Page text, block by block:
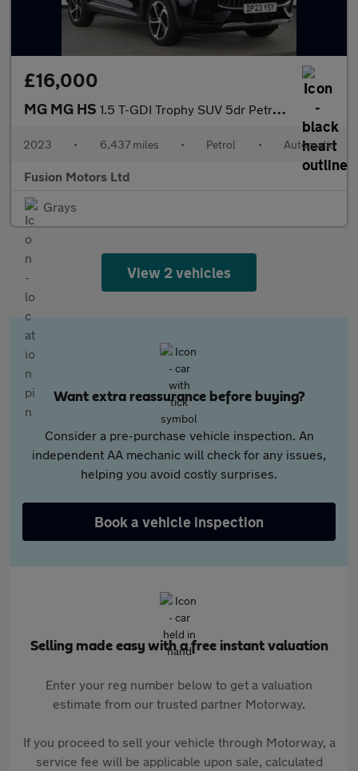
£16,000
MG MG HS 1.5 T-GDI Trophy SUV 5dr Petrol DCT Euro 6 (s/s) (162 ps)
2023 • 6,437 miles • Petrol • Automatic
Fusion Motors Ltd
Grays
View 2 vehicles
Want extra reassurance before buying?
Consider a pre-purchase vehicle inspection. An
independent AA mechanic will check for any issues,
helping you avoid costly surprises.
Book a vehicle inspection
Selling made easy with a free instant valuation
Enter your reg number below to get a valuation
estimate from our trusted partner Motorway.
If you proceed to sell your vehicle through Motorway, a
service fee will be applicable upon sale, calculated